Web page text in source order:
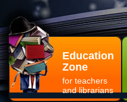
Education
Zone
for teachers
and librarians